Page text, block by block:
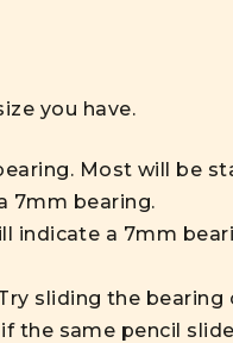
you have.
Most will be
7mm bearing.
indicate a 7mm
sliding the
the same pencil